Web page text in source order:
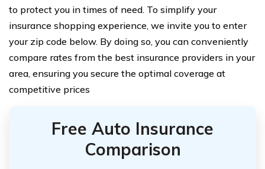
to protect you in times of need. To simplify your
insurance shopping experience, we invite you to enter
your zip code below. By doing so, you can conveniently
compare rates from the best insurance providers in your
area, ensuring you secure the optimal coverage at
competitive prices
Free Auto Insurance
Comparison